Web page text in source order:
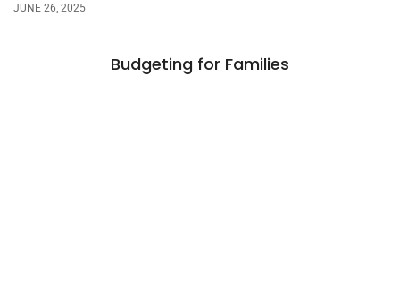
JUNE 26, 2025
Budgeting for Families